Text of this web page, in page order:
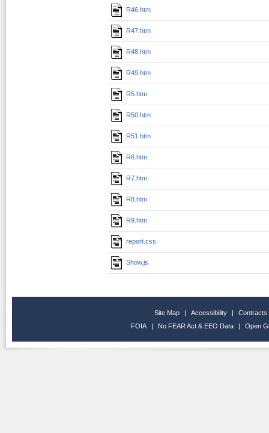
R46.htm
R47.htm
R48.htm
R49.htm
R5.htm
R50.htm
R51.htm
R6.htm
R7.htm
R8.htm
R9.htm
report.css
Show.js
Site Map | Accessibility |
Contracts
FOIA
| No FEAR Act & EEO Data | Open